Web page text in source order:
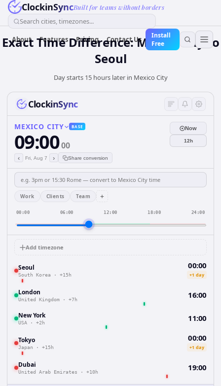
ClockinSyncBuilt for teams without borders
Search cities, timezones...
About Features Pricing Contact Us
Install
Free
Exact Time Difference: Mexico City to
Seoul
Day starts 15 hours later in Mexico City
ClockinSync
MEXICO CITY BASE
09:0000
‹ Fri, Aug 7 › Share conversion
Now
12h
Work Clients Team +
00:00 06:00 12:00 18:00 24:00
Add timezone
Seoul
South Korea · +15h
00:00
+1 day
London
United Kingdom · +7h 16:00
New York
USA · +2h 11:00
Tokyo
Japan · +15h
00:00
+1 day
Dubai
United Arab Emirates · +10h 19:00